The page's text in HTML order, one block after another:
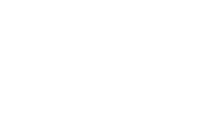
“The mental battle on the
keep my own strategy a
spot where you see things
and disciplined in your life,